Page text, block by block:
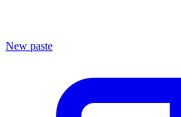
New paste